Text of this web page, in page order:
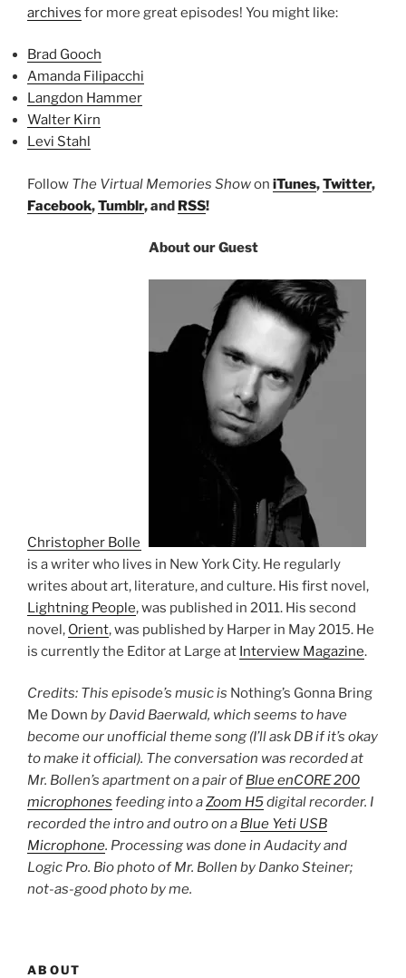
archives for more great episodes! You might like:
Brad Gooch
Amanda Filipacchi
Langdon Hammer
Walter Kirn
Levi Stahl
Follow The Virtual Memories Showon iTunes,Twitter,
Facebook,Tumblr, and RSS!
About our Guest
Christopher Bollen
is a writer who lives in New York City. He regularly
writes about art, literature, and culture. His first novel,
Lightning People, was published in 2011. His second
novel, Orient, was published by Harper in May 2015. He
is currently the Editor at Large at Interview Magazine.
Credits: This episode’s music is Nothing’s Gonna Bring
Me Down by David Baerwald, which seems to have
become our unofficial theme song (I’ll ask DB if it’s okay
to make it official). The conversation was recorded at
Mr. Bollen’s apartment on a pair ofBlue enCORE 200
microphones feeding into aZoom H5digital recorder. I
recorded the intro and outro on a Blue Yeti USB
Microphone. Processing was done in Audacity and
Logic Pro. Bio photo of Mr. Bollen by Danko Steiner;
not-as-good photo by me.
ABOUT